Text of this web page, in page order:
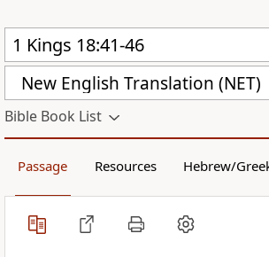
New English Translation (NET)
Bible Book List
Passage Resources Hebrew/